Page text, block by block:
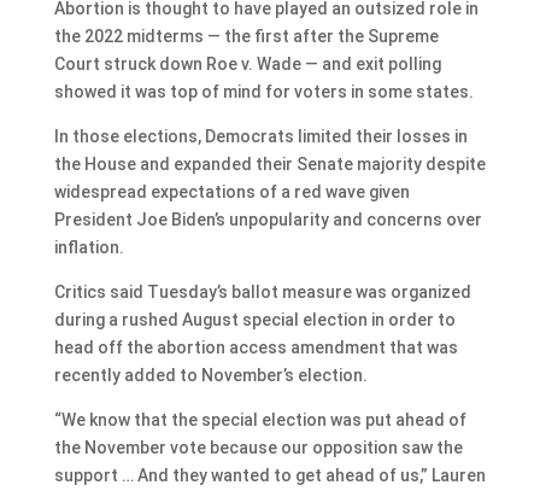
Abortion is thought to have played an outsized role in
the 2022 midterms — the first after the Supreme
Court struck down Roe v. Wade — and exit polling
showed it was top of mind for voters in some states.
In those elections, Democrats limited their losses in
the House and expanded their Senate majority despite
widespread expectations of a red wave given
President Joe Biden’s unpopularity and concerns over
inflation.
Critics said Tuesday’s ballot measure was organized
during a rushed August special election in order to
head off the abortion access amendment that was
recently added to November’s election.
“We know that the special election was put ahead of
the November vote because our opposition saw the
support … And they wanted to get ahead of us,” Lauren